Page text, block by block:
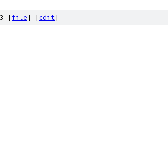
[file] [edit]